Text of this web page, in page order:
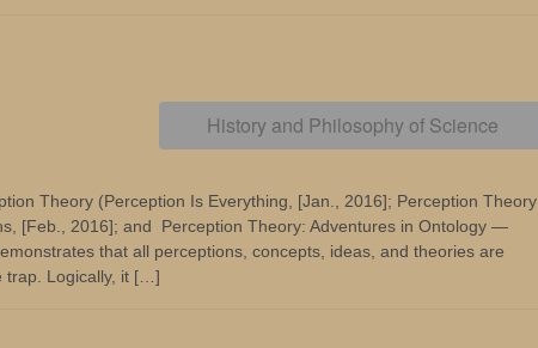
History and Philosophy of Science
Theory (Perception Is Everything, [Jan., 2016]; Perception Theory
[Feb., 2016]; and Perception Theory: Adventures in Ontology —
that all perceptions, concepts, ideas, and theories are
trap. Logically, it […]